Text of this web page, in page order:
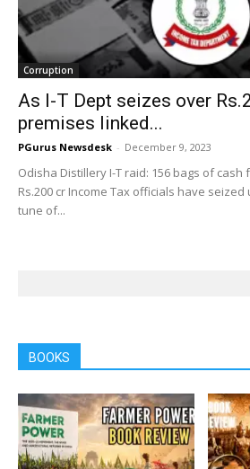
Corruption
As I-T Dept seizes over
premises linked...
PGurus Newsdesk - December 9, 2023
Odisha Distillery I-T raid: 156 bags of
Rs.200 cr Income Tax officials have
tune of...
BOOKS